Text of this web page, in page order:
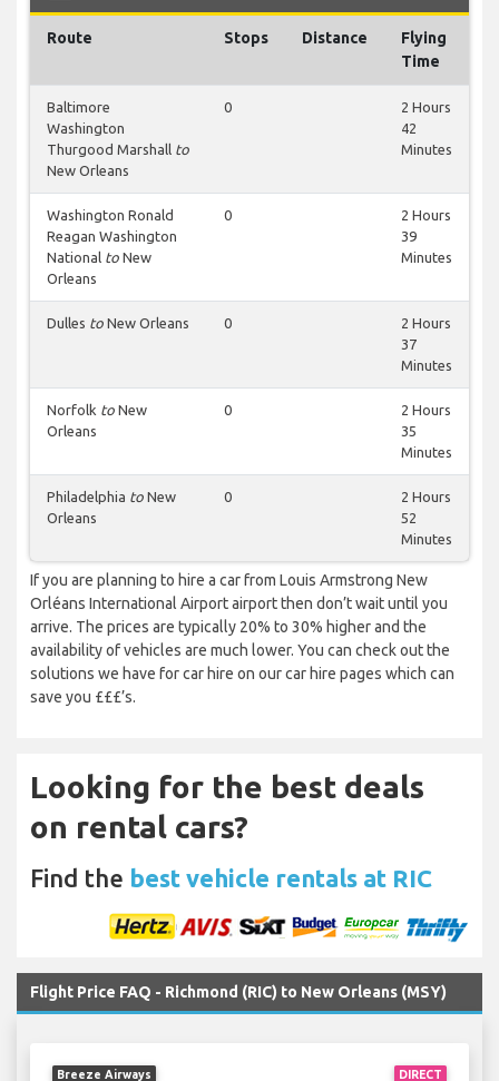
Route Stops Distance
Flying
Time
Baltimore
Washington
Thurgood Marshall to
New Orleans
0
2 Hours
42
Minutes
Washington Ronald
Reagan Washington
National to New
Orleans
0
2 Hours
39
Minutes
Dulles to New Orleans 0
2 Hours
37
Minutes
Norfolk to New
Orleans
0
2 Hours
35
Minutes
Philadelphia to New
Orleans
0
2 Hours
52
Minutes
If you are planning to hire a car from Louis Armstrong New
Orléans International Airport airport then don’t wait until you
arrive. The prices are typically 20% to 30% higher and the
availability of vehicles are much lower. You can check out the
solutions we have for car hire on our car hire pages which can
save you £££’s.
Looking for the best deals
on rental cars?
Find the best vehicle rentals at RIC
Flight Price FAQ - Richmond (RIC) to New Orleans (MSY)
DIRECT
Breeze Airways